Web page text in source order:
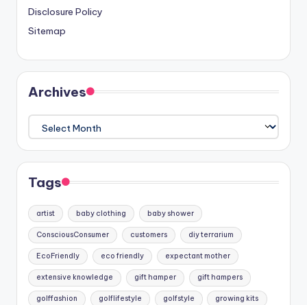
Disclosure Policy
Sitemap
Archives
Tags
artist baby clothing baby shower
ConsciousConsumer customers diy terrarium
EcoFriendly eco friendly expectant mother
extensive knowledge gift hamper gift hampers
golffashion golflifestyle golfstyle growing kits